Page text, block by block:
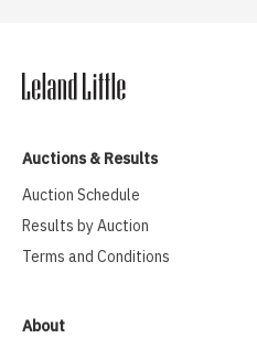
Auctions & Results
Auction Schedule
Results by Auction
Terms and Conditions
About